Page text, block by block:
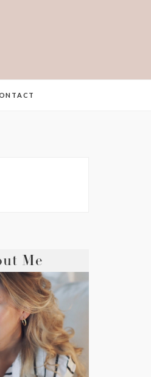
Me